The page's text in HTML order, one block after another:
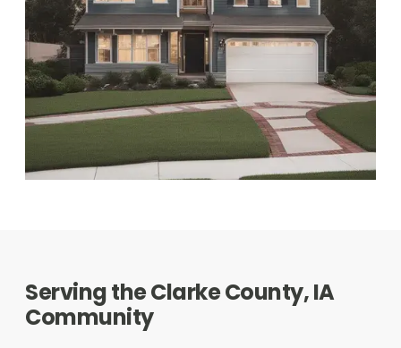
Serving the Clarke County, IA
Community